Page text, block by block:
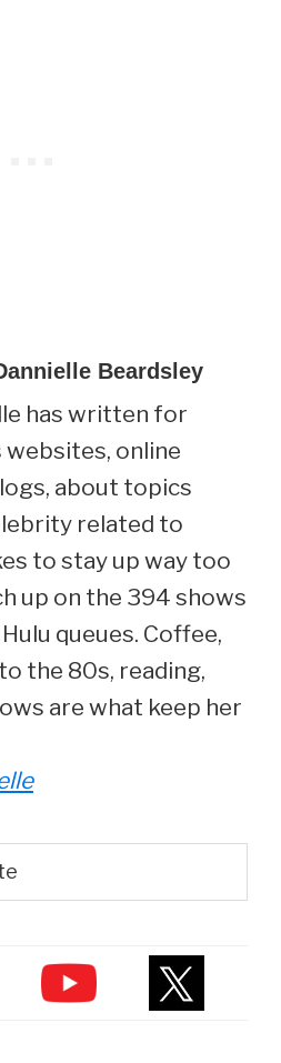
Beardsley
has written for
websites, online
about topics
related to
to stay up way too
up on the 394 shows
queues. Coffee,
the 80s, reading,
are what keep her